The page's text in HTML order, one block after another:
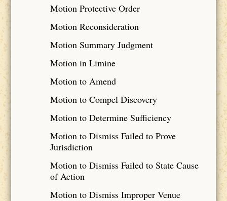
Motion Protective Order
Motion Reconsideration
Motion Summary Judgment
Motion in Limine
Motion to Amend
Motion to Compel Discovery
Motion to Determine Sufficiency
Motion to Dismiss Failed to Prove
Jurisdiction
Motion to Dismiss Failed to State Cause
of Action
Motion to Dismiss Improper Venue